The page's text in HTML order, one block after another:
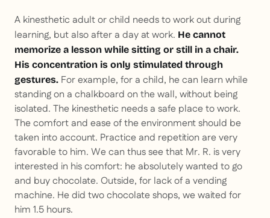
A kinesthetic adult or child needs to work out during
learning, but also after a day at work. He cannot
memorize a lesson while sitting or still in a chair.
His concentration is only stimulated through
gestures. For example, for a child, he can learn while
standing on a chalkboard on the wall, without being
isolated. The kinesthetic needs a safe place to work.
The comfort and ease of the environment should be
taken into account. Practice and repetition are very
favorable to him. We can thus see that Mr. R. is very
interested in his comfort: he absolutely wanted to go
and buy chocolate. Outside, for lack of a vending
machine. He did two chocolate shops, we waited for
him 1.5 hours.